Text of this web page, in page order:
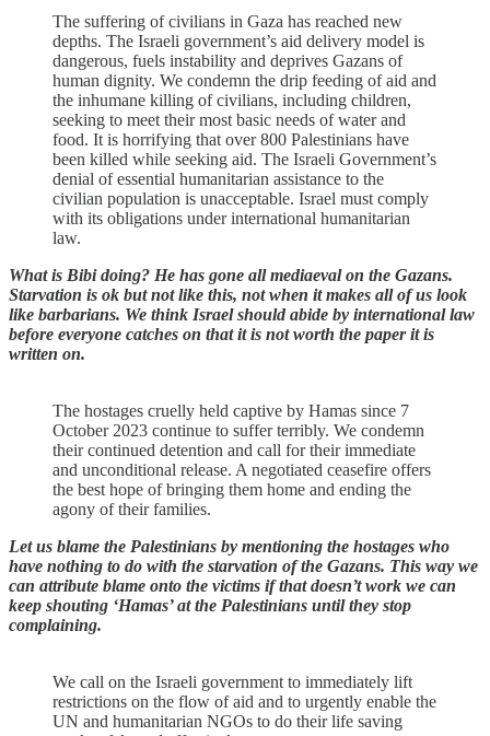
The suffering of civilians in Gaza has reached new
depths. The Israeli government’s aid delivery model is
dangerous, fuels instability and deprives Gazans of
human dignity. We condemn the drip feeding of aid and
the inhumane killing of civilians, including children,
seeking to meet their most basic needs of water and
food. It is horrifying that over 800 Palestinians have
been killed while seeking aid. The Israeli Government’s
denial of essential humanitarian assistance to the
civilian population is unacceptable. Israel must comply
with its obligations under international humanitarian
law.
What is Bibi doing? He has gone all mediaeval on the Gazans.
Starvation is ok but not like this, not when it makes all of us look
like barbarians. We think Israel should abide by international law
before everyone catches on that it is not worth the paper it is
written on.
The hostages cruelly held captive by Hamas since 7
October 2023 continue to suffer terribly. We condemn
their continued detention and call for their immediate
and unconditional release. A negotiated ceasefire offers
the best hope of bringing them home and ending the
agony of their families.
Let us blame the Palestinians by mentioning the hostages who
have nothing to do with the starvation of the Gazans. This way we
can attribute blame onto the victims if that doesn’t work we can
keep shouting ‘Hamas’ at the Palestinians until they stop
complaining.
We call on the Israeli government to immediately lift
restrictions on the flow of aid and to urgently enable the
UN and humanitarian NGOs to do their life saving